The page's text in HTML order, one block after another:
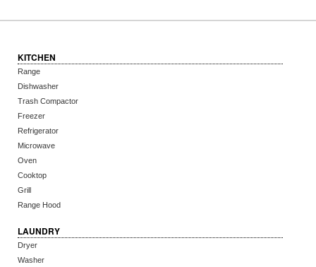
KITCHEN
Range
Dishwasher
Trash Compactor
Freezer
Refrigerator
Microwave
Oven
Cooktop
Grill
Range Hood
LAUNDRY
Dryer
Washer